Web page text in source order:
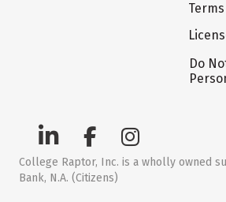
Terms
Do
College Raptor, Inc. is a wholly owned
Bank, N.A. (Citizens)